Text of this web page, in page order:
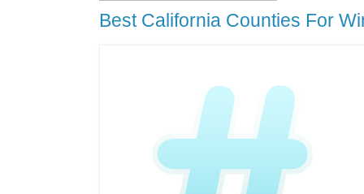
Best California Counties For